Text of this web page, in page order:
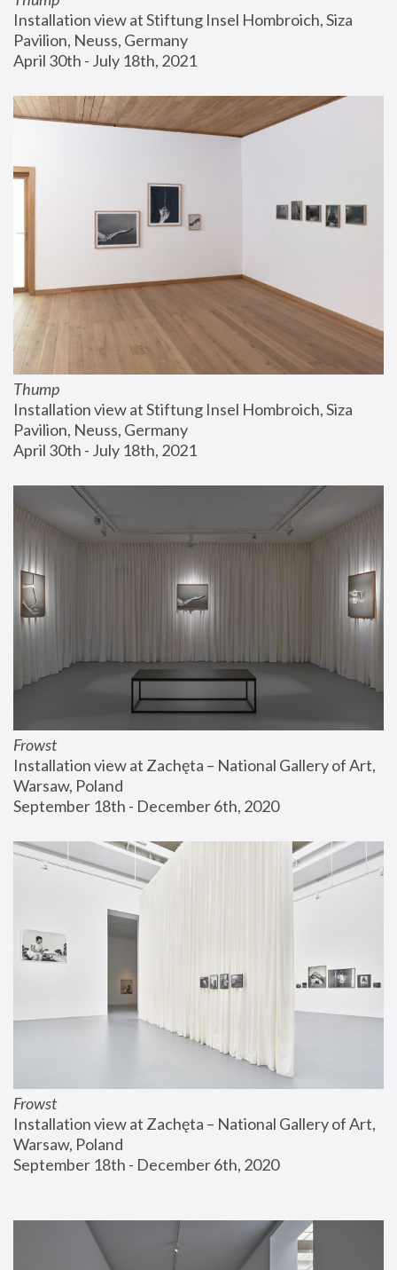
Installation view at Stiftung Insel Hombroich, Siza
Pavilion, Neuss, Germany
April 30th - July 18th, 2021
Thump
Installation view at Stiftung Insel Hombroich, Siza
Pavilion, Neuss, Germany
April 30th - July 18th, 2021
Frowst
Installation view at Zachęta – National Gallery of Art,
Warsaw, Poland
September 18th - December 6th, 2020
Frowst
Installation view at Zachęta – National Gallery of Art,
Warsaw, Poland
September 18th - December 6th, 2020